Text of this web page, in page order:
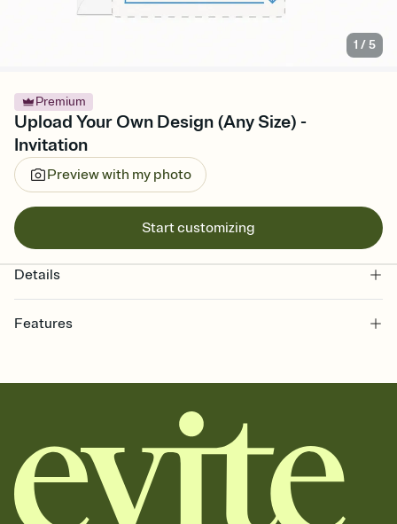
1 /5
Premium
Upload Your Own Design (Any Size) -
Invitation
Preview with my photo
Start customizing
Details
Features
together. Pick an envelope color and liner that match your vibe,
add a stamp that feels intentional, and adjust the fonts,
background, and overlays.
Send it your way
Send your Invitation by email, text, or a shareable link that you can
copy, paste, and post anywhere.
Stay in the loop